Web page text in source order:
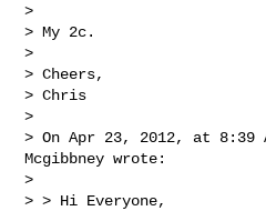
>
> My 2c.
>
> Cheers,
> Chris
>
> On Apr 23, 2012, at 8:39
Mcgibbney wrote:
>
> > Hi Everyone,